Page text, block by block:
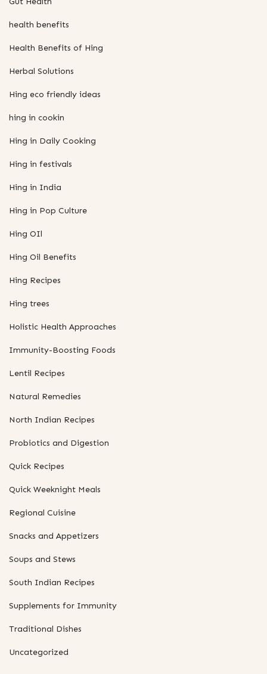
health benefits
Health Benefits of Hing
Herbal Solutions
Hing eco friendly ideas
hing in cookin
Hing in Daily Cooking
Hing in festivals
Hing in India
Hing in Pop Culture
Hing OIl
Hing Oil Benefits
Hing Recipes
Hing trees
Holistic Health Approaches
Immunity-Boosting Foods
Lentil Recipes
Natural Remedies
North Indian Recipes
Probiotics and Digestion
Quick Recipes
Quick Weeknight Meals
Regional Cuisine
Snacks and Appetizers
Soups and Stews
South Indian Recipes
Supplements for Immunity
Traditional Dishes
Uncategorized